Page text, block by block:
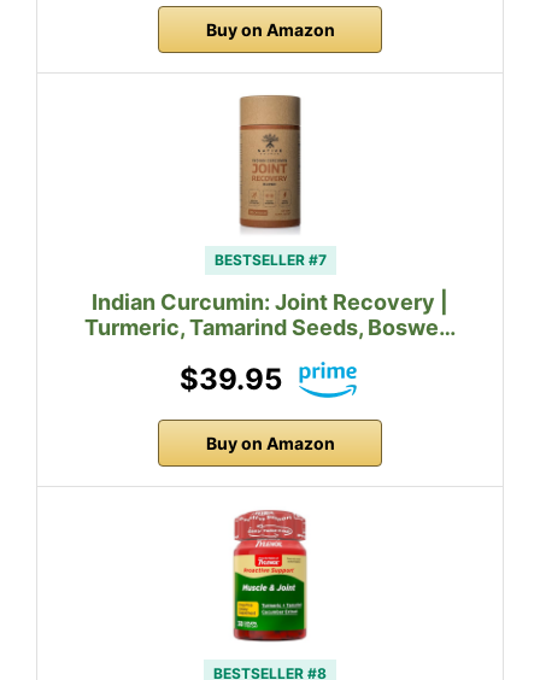
Buy on Amazon
BESTSELLER #7
Indian Curcumin: Joint Recovery |
Turmeric, Tamarind Seeds, Boswe…
$39.95
Buy on Amazon
BESTSELLER #8